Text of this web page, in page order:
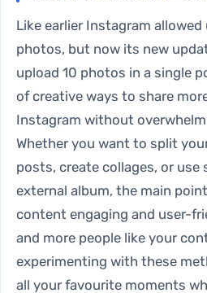
Like earlier Instagram
photos, but now its new
upload 10 photos in a single
of creative ways to share
Instagram without
Whether you want to split
posts, create collages, or use
external album, the main
content engaging and user-
and more people like your
experimenting with these
all your favourite moments